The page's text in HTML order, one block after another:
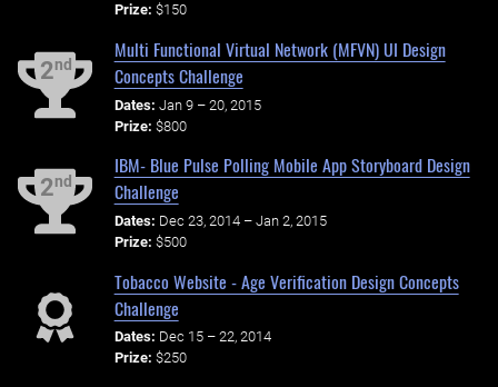
Prize: $150
2nd
Multi Functional Virtual Network (MFVN) UI Design
Concepts Challenge
Dates: Jan 9 – 20, 2015
Prize: $800
2nd
IBM- Blue Pulse Polling Mobile App Storyboard Design
Challenge
Dates: Dec 23, 2014 – Jan 2, 2015
Prize: $500
Tobacco Website - Age Verification Design Concepts
Challenge
Dates: Dec 15 – 22, 2014
Prize: $250